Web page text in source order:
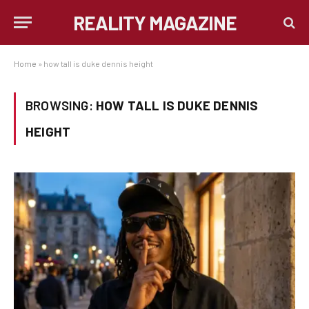
REALITY MAGAZINE
Home » how tall is duke dennis height
BROWSING: HOW TALL IS DUKE DENNIS
HEIGHT